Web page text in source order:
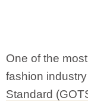
One of the
fashion
Standard